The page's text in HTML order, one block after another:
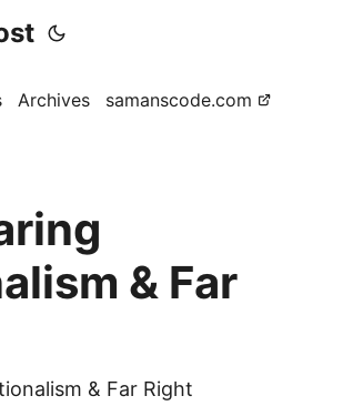
Archives samanscode.com
& Far
& Far Right